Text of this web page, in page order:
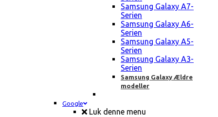
Samsung Galaxy A7-
Serien
Samsung Galaxy A6-
Serien
Samsung Galaxy A5-
Serien
Samsung Galaxy A3-
Serien
Samsung Galaxy Ældre
modeller
Google
Luk denne menu